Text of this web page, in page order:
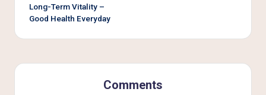
Long-Term Vitality –
Good Health Everyday
Comments